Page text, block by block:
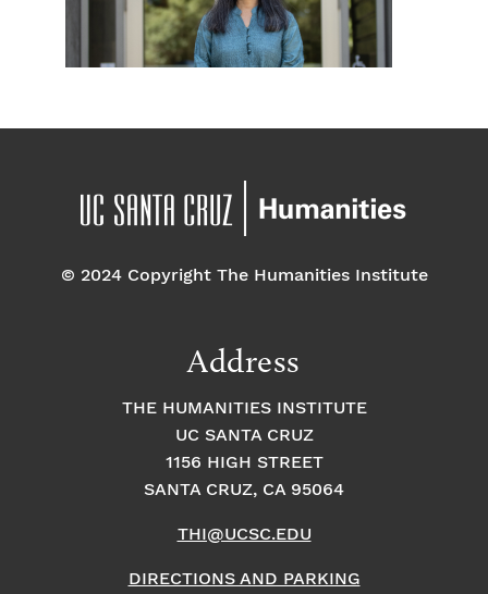
© 2024 Copyright The Humanities Institute
Address
THE HUMANITIES INSTITUTE
UC SANTA CRUZ
1156 HIGH STREET
SANTA CRUZ, CA 95064
THI@UCSC.EDU
DIRECTIONS AND PARKING